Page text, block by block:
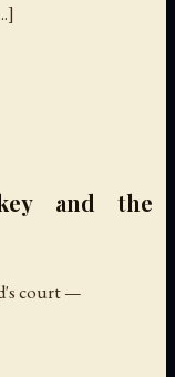
and the
court —